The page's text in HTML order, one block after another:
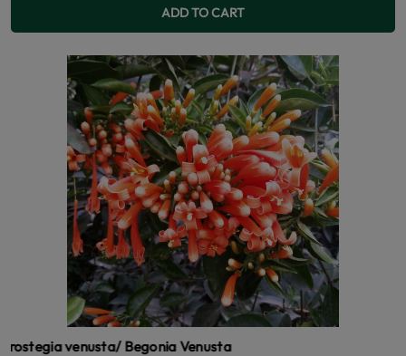
ADD TO CART
venusta/ Begonia Venusta